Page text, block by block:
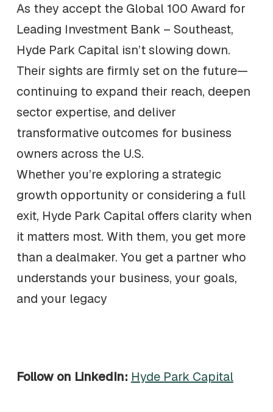
As they accept the Global 100 Award for
Leading Investment Bank – Southeast,
Hyde Park Capital isn’t slowing down.
Their sights are firmly set on the future—
continuing to expand their reach, deepen
sector expertise, and deliver
transformative outcomes for business
owners across the U.S.
Whether you’re exploring a strategic
growth opportunity or considering a full
exit, Hyde Park Capital offers clarity when
it matters most. With them, you get more
than a dealmaker. You get a partner who
understands your business, your goals,
and your legacy
Follow on LinkedIn: Hyde Park Capital